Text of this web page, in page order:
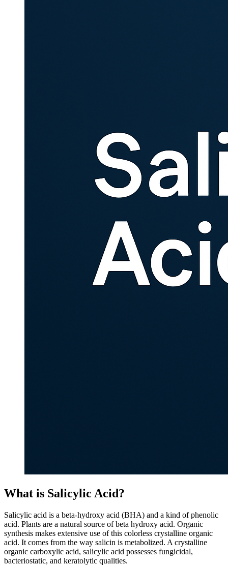
What is Salicylic Acid?
Salicylic acid is a beta-hydroxy acid (BHA) and a kind of phenolic
acid. Plants are a natural source of beta hydroxy acid. Organic
synthesis makes extensive use of this colorless crystalline organic
acid. It comes from the way salicin is metabolized. A crystalline
organic carboxylic acid, salicylic acid possesses fungicidal,
bacteriostatic, and keratolytic qualities.